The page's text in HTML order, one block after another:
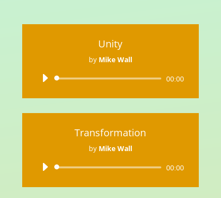
Unity
by Mike Wall
Audio
00:00
Transformation
by Mike Wall
Audio
00:00